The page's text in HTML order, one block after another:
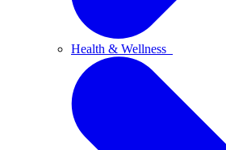
Health & Wellness